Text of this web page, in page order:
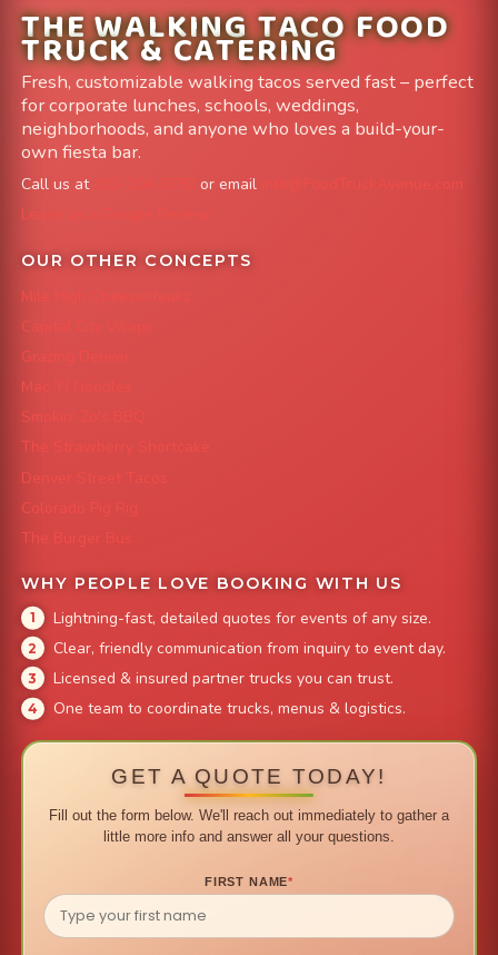
THE WALKING TACO FOOD
TRUCK & CATERING
Fresh, customizable walking tacos served fast – perfect
for corporate lunches, schools, weddings,
neighborhoods, and anyone who loves a build-your-
own fiesta bar.
Call us at or email
info@FoodTruckAvenue.com
Leave us a Google Review
OUR OTHER CONCEPTS
Mile High Cheesesteaks
Capital City Wraps
Grazing Denver
Mac 'N Noodles
Smokin' Zo's BBQ
The Strawberry Shortcake
Denver Street Tacos
Colorado Pig Rig
The Burger Bus
WHY PEOPLE LOVE BOOKING WITH US
Lightning-fast, detailed quotes for events of any size.
Clear, friendly communication from inquiry to event day.
Licensed & insured partner trucks you can trust.
One team to coordinate trucks, menus & logistics.
GET A QUOTE TODAY!
Fill out the form below. We'll reach out immediately to gather a
little more info and answer all your questions.
FIRST NAME*